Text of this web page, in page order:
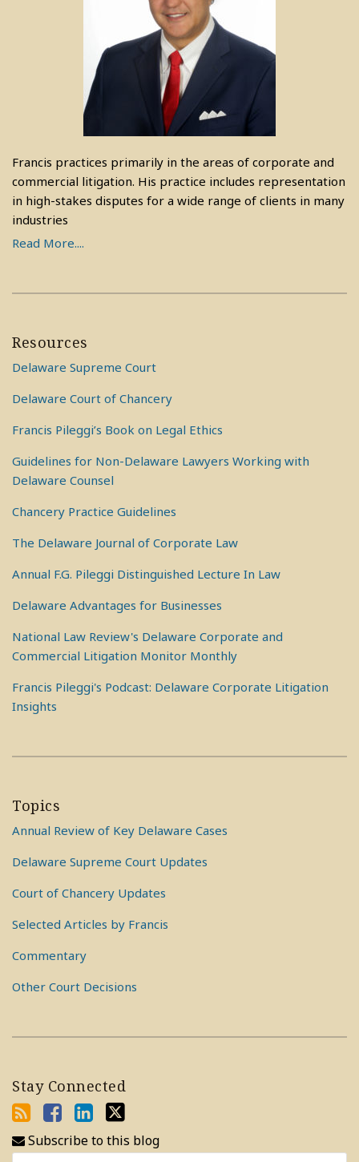
Francis practices primarily in the areas of corporate and
commercial litigation. His practice includes representation
in high-stakes disputes for a wide range of clients in many
industries
Read More....
Resources
Delaware Supreme Court
Delaware Court of Chancery
Francis Pileggi’s Book on Legal Ethics
Guidelines for Non-Delaware Lawyers Working with
Delaware Counsel
Chancery Practice Guidelines
The Delaware Journal of Corporate Law
Annual F.G. Pileggi Distinguished Lecture In Law
Delaware Advantages for Businesses
National Law Review's Delaware Corporate and
Commercial Litigation Monitor Monthly
Francis Pileggi's Podcast: Delaware Corporate Litigation
Insights
Topics
Annual Review of Key Delaware Cases
Delaware Supreme Court Updates
Court of Chancery Updates
Selected Articles by Francis
Commentary
Other Court Decisions
Stay Connected
Subscribe to this blog